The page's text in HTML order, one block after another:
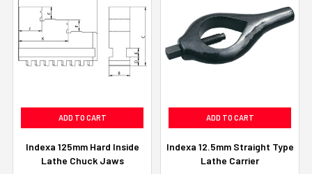
ADD TO CART
Indexa 125mm Hard Inside
Lathe Chuck Jaws
ADD TO CART
Indexa 12.5mm Straight Type
Lathe Carrier